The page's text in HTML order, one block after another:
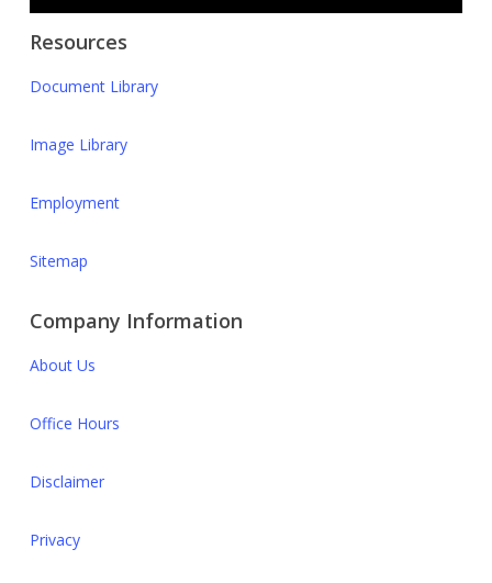
Resources
Document Library
Image Library
Employment
Sitemap
Company Information
About Us
Office Hours
Disclaimer
Privacy